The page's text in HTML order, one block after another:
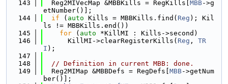
  143
  Reg2MIVecMap &MBBKills = RegKills[
MBB->g
etNumber()];
  144
if ( auto Kills = MBBKills.find( Reg ); Kil
ls != MBBKills.end())
  145
for ( auto *KillMI : Kills->second)
  146
      KillMI->clearRegisterKills(
Reg , TR
I );
  147
  148
// Definition in current MBB: done.
  149
  Reg2MIMap &MBBDefs = RegDefs[
MBB->getNum
ber()];